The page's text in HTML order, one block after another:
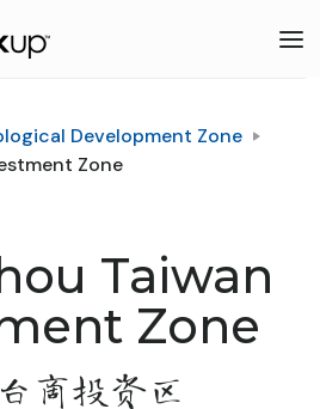
Development Zone
Zone
Taiwan
Zone
商投资区